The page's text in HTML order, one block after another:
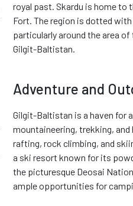
royal past. Skardu is home to
Fort. The region is dotted
particularly around the area
Gilgit-Baltistan.
Adventure and
Gilgit-Baltistan is a haven for
mountaineering, trekking,
rafting, rock climbing, and
a ski resort known for its
the picturesque Deosai
ample opportunities for